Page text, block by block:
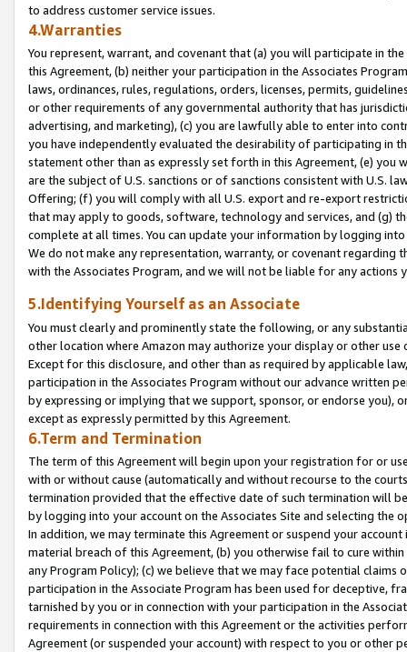
to address customer service issues.
4.Warranties
You represent, warrant, and covenant that (a) you will participate in
this Agreement, (b) neither your participation in the Associates
laws, ordinances, rules, regulations, orders, licenses, permits,
or other requirements of any governmental authority that has
advertising, and marketing), (c) you are lawfully able to enter into
you have independently evaluated the desirability of participating in
statement other than as expressly set forth in this Agreement, (e)
are the subject of U.S. sanctions or of sanctions consistent with U.S.
Offering; (f) you will comply with all U.S. export and re-export
that may apply to goods, software, technology and services, and (g)
complete at all times. You can update your information by logging
We do not make any representation, warranty, or covenant regarding
with the Associates Program, and we will not be liable for any actions
5.Identifying Yourself as an Associate
You must clearly and prominently state the following, or any
other location where Amazon may authorize your display or other
Except for this disclosure, and other than as required by applicable
participation in the Associates Program without our advance written
by expressing or implying that we support, sponsor, or endorse you),
except as expressly permitted by this Agreement.
6.Term and Termination
The term of this Agreement will begin upon your registration for or
with or without cause (automatically and without recourse to the
termination provided that the effective date of such termination will
by logging into your account on the Associates Site and selecting the
In addition, we may terminate this Agreement or suspend your
material breach of this Agreement, (b) you otherwise fail to cure
any Program Policy); (c) we believe that we may face potential
participation in the Associate Program has been used for deceptive,
tarnished by you or in connection with your participation in the
requirements in connection with this Agreement or the activities
Agreement (or suspended your account) with respect to you or other